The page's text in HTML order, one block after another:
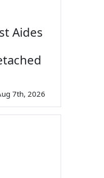
Aides
7th, 2026